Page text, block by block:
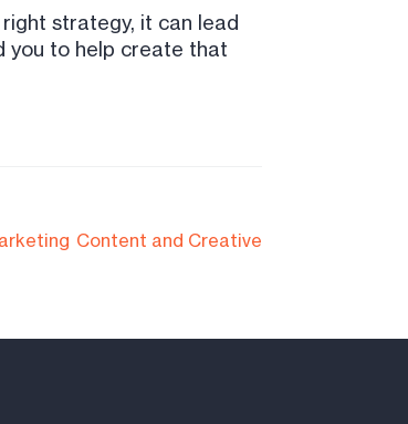
strategy, it can lead
you to help create that
Content and Creative